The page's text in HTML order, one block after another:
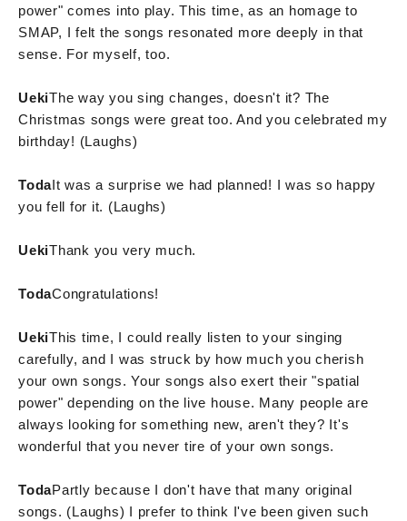
power" comes into play. This time, as an homage to
SMAP, I felt the songs resonated more deeply in that
sense. For myself, too.
UekiThe way you sing changes, doesn't it? The
Christmas songs were great too. And you celebrated my
birthday! (Laughs)
TodaIt was a surprise we had planned! I was so happy
you fell for it. (Laughs)
UekiThank you very much.
TodaCongratulations!
UekiThis time, I could really listen to your singing
carefully, and I was struck by how much you cherish
your own songs. Your songs also exert their "spatial
power" depending on the live house. Many people are
always looking for something new, aren't they? It's
wonderful that you never tire of your own songs.
TodaPartly because I don't have that many original
songs. (Laughs) I prefer to think I've been given such